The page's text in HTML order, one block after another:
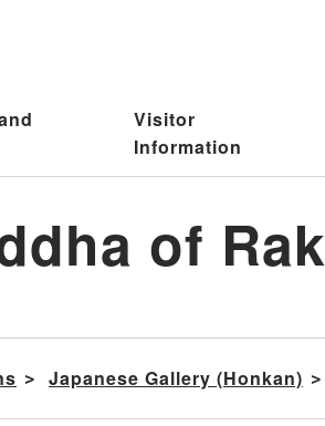
Visitor
Information
of
Japanese Gallery (Honkan)